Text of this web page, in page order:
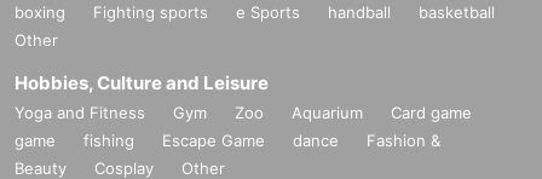
boxing
Fighting sports e Sports handball
basketball
Other
Hobbies, Culture and Leisure
Yoga and Fitness Gym Zoo Aquarium
Card game
game
fishing Escape Game dance
Fashion &
Beauty
Cosplay Other